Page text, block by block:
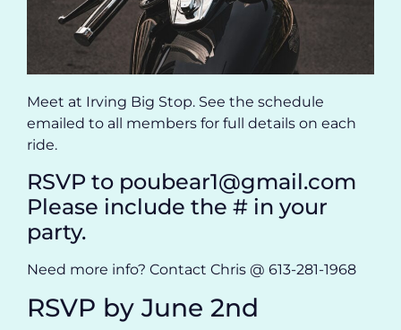
Meet at Irving Big Stop. See the schedule
emailed to all members for full details on each
ride.
RSVP to poubear1@gmail.com
Please include the # in your
party.
Need more info? Contact Chris @ 613-281-1968
RSVP by June 2nd